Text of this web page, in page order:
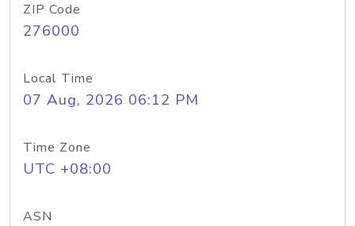
ZIP Code
276000
Local Time
07 Aug, 2026 06:12 PM
Time Zone
UTC +08:00
ASN